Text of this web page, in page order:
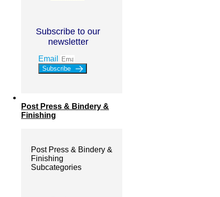
Subscribe to our
newsletter
Email
Subscribe
Post Press & Bindery &
Finishing
Post Press & Bindery &
Finishing
Subcategories